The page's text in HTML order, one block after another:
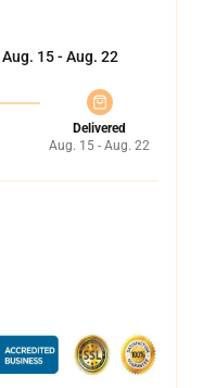
Aug. 15 - Aug. 22
Delivered
Aug. 15 - Aug. 22